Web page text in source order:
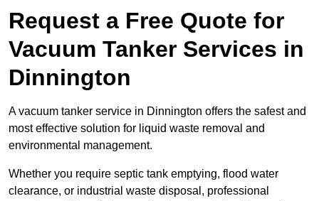
Request a Free Quote for
Vacuum Tanker Services in
Dinnington
A vacuum tanker service in Dinnington offers the safest and
most effective solution for liquid waste removal and
environmental management.
Whether you require septic tank emptying, flood water
clearance, or industrial waste disposal, professional